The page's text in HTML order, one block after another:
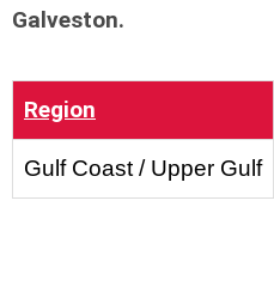
Galveston.
Region
Gulf Coast / Upper Gulf